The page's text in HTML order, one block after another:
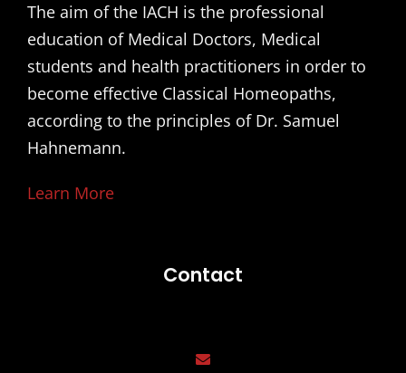
The aim of the IACH is the professional
education of Medical Doctors, Medical
students and health practitioners in order to
become effective Classical Homeopaths,
according to the principles of Dr. Samuel
Hahnemann.
Learn More
Contact